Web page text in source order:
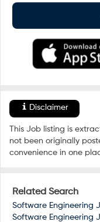
Disclaimer
This Job listing is
not been originally
convenience in one
Related Search
Software Engineering
Software Engineering